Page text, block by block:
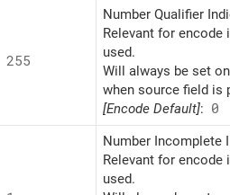
255
Number Qualifier
Relevant for
used.
Will always be set
when source field is
[Encode Default]: 0
Number Incomplete
Relevant for
used.